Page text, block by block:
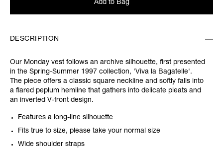
Add to Bag
DESCRIPTION
Our Monday vest follows an archive silhouette, first presented
in the Spring-Summer 1997 collection, 'Viva la Bagatelle'.
The piece offers a classic square neckline and softly falls into
a flared peplum hemline that gathers into delicate pleats and
an inverted V-front design.
Features a long-line silhouette
Fits true to size, please take your normal size
Wide shoulder straps